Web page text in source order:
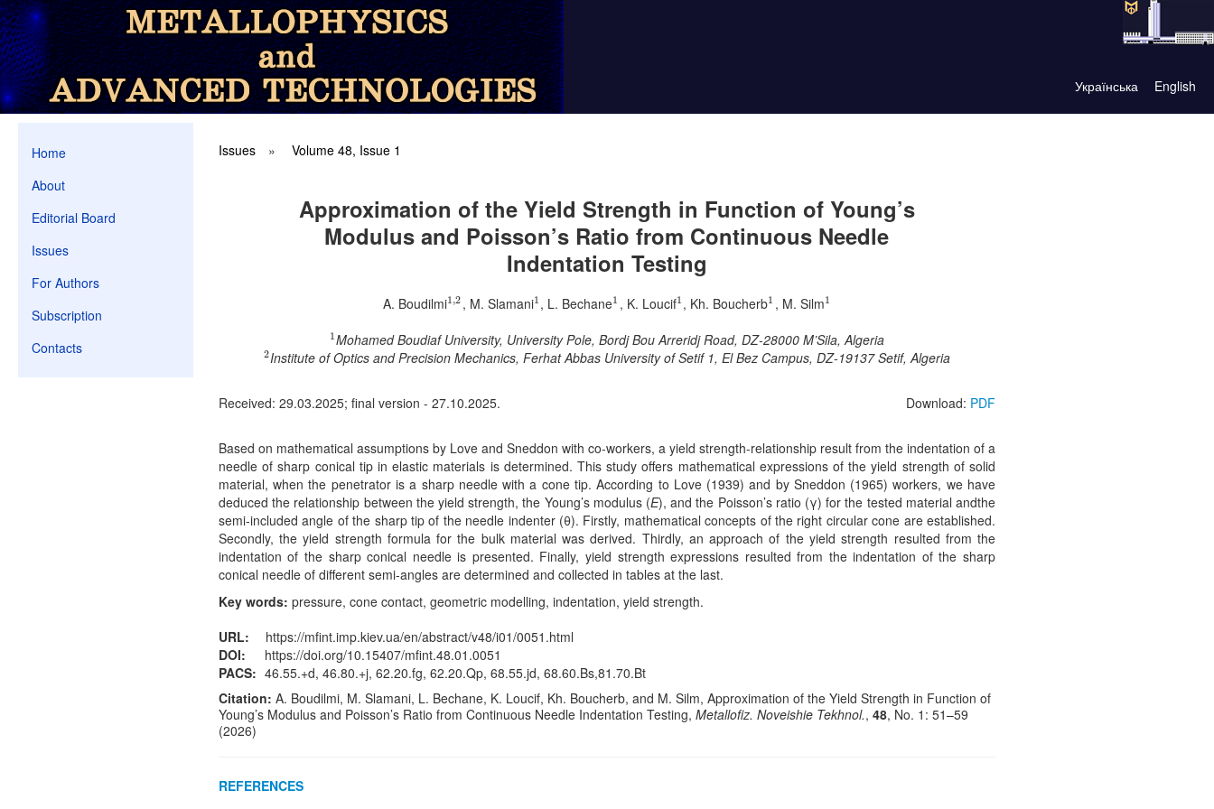
Українська English
Home
About
Editorial Board
Issues
For Authors
Subscription
Contacts
Issues» Volume 48, Issue 1
Approximation of the Yield Strength in Function of Young’s
Modulus and Poisson’s Ratio from Continuous Needle
Indentation Testing
A. Boudilmi1,2
1,2, M. Slamani11, L. Bechane11 , K. Loucif1
1, Kh. Boucherb11 , M. Silm11
11Mohamed Boudiaf University, University Pole, Bordj Bou Arreridj Road, DZ-28000 M’Sila, Algeria
2
2Institute of Optics and Precision Mechanics, Ferhat Abbas University of Setif 1, El Bez Campus, DZ-19137 Setif, Algeria
Received: 29.03.2025; final version - 27.10.2025. Download: PDF
Based on mathematical assumptions by Love and Sneddon with co-workers, a yield strength-relationship result from the indentation of a
needle of sharp conical tip in elastic materials is determined. This study offers mathematical expressions of the yield strength of solid
material, when the penetrator is a sharp needle with a cone tip. According to Love (1939) and by Sneddon (1965) workers, we have
deduced the relationship between the yield strength, the Young’s modulus (E), and the Poisson’s ratio (γ) for the tested material andthe
semi-included angle of the sharp tip of the needle indenter (θ). Firstly, mathematical concepts of the right circular cone are established.
Secondly, the yield strength formula for the bulk material was derived. Thirdly, an approach of the yield strength resulted from the
indentation of the sharp conical needle is presented. Finally, yield strength expressions resulted from the indentation of the sharp
conical needle of different semi-angles are determined and collected in tables at the last.
Key words: pressure, cone contact, geometric modelling, indentation, yield strength.
URL:
https://mfint.imp.kiev.ua/en/abstract/v48/i01/0051.html
DOI:
https://doi.org/10.15407/mfint.48.01.0051
PACS: 46.55.+d, 46.80.+j, 62.20.fg, 62.20.Qp, 68.55.jd, 68.60.Bs,81.70.Bt
Citation: A. Boudilmi, M. Slamani, L. Bechane, K. Loucif, Kh. Boucherb, and M. Silm, Approximation of the Yield Strength in Function of
Young’s Modulus and Poisson’s Ratio from Continuous Needle Indentation Testing, Metallofiz. Noveishie Tekhnol., 48, No. 1: 51–59
(2026)
REFERENCES